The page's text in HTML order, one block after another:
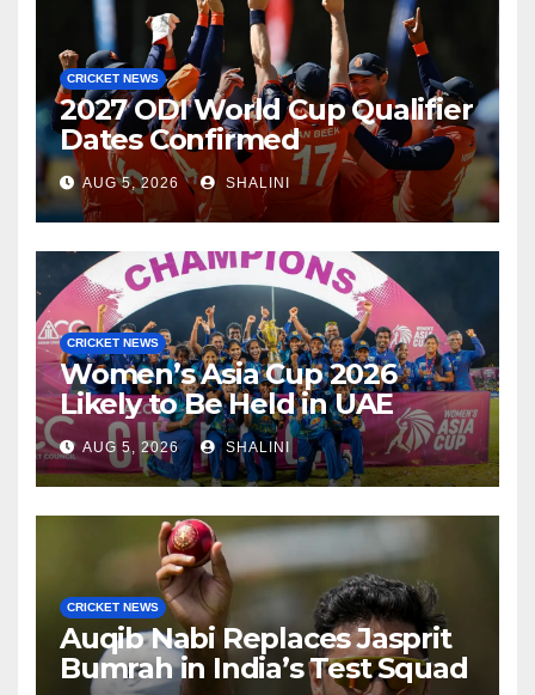
CRICKET NEWS
2027 ODI World Cup Qualifier
Dates Confirmed
AUG 5, 2026 SHALINI
CRICKET NEWS
Women’s Asia Cup 2026
Likely to Be Held in UAE
AUG 5, 2026 SHALINI
CRICKET NEWS
Auqib Nabi Replaces Jasprit
Bumrah in India’s Test Squad